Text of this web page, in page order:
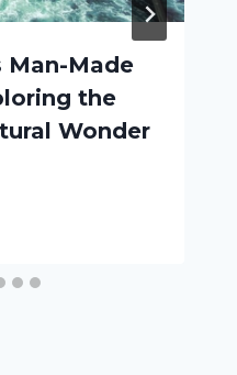
Man-Made
the
Wonder